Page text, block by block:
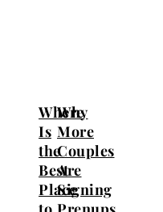
Where
Is
the
Best
Place
Why
More
Couples
Are
Signing